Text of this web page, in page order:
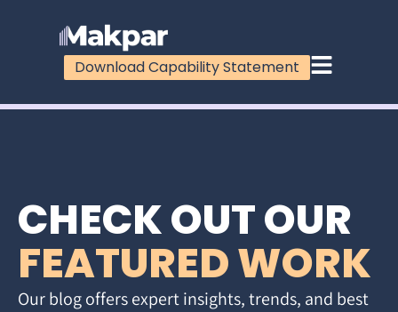
Download Capability Statement
CHECK OUT OUR
FEATURED WORK
Our blog offers expert insights, trends, and best